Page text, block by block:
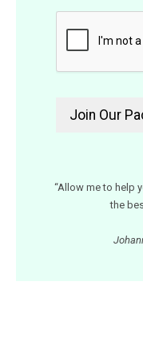
“Allow me to help
the